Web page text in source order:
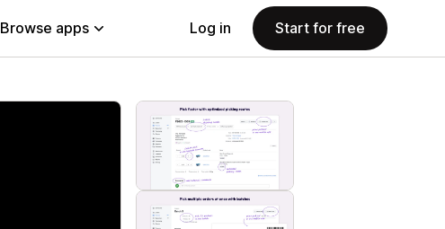
Browse apps Log in Start for free